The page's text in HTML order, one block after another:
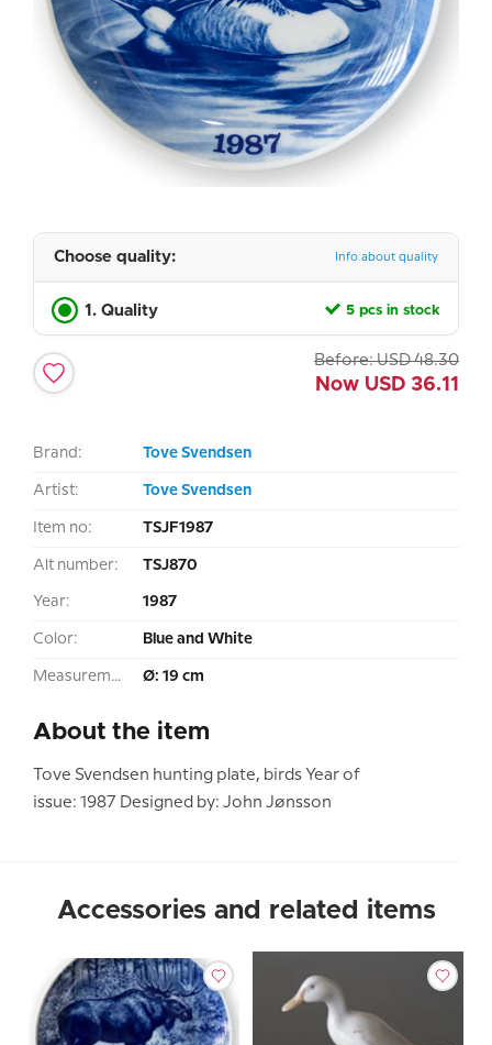
Choose quality: Info about quality
1. Quality 5 pcs in stock
Before: USD 48.30
Now USD 36.11
Brand: Tove Svendsen
Artist: Tove Svendsen
Item no: TSJF1987
Alt number: TSJ870
Year: 1987
Color: Blue and White
Measurement: Ø: 19 cm
About the item
Tove Svendsen hunting plate, birds Year of
issue: 1987 Designed by: John Jønsson
Accessories and related items